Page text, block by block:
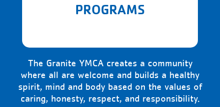
PROGRAMS
The Granite YMCA creates a community
where all are welcome and builds a healthy
spirit, mind and body based on the values of
caring, honesty, respect, and responsibility.